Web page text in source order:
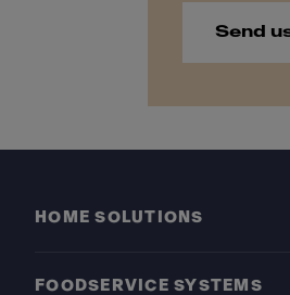
Send
HOME SOLUTIONS
FOODSERVICE SYSTEMS